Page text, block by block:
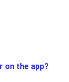
on the app?